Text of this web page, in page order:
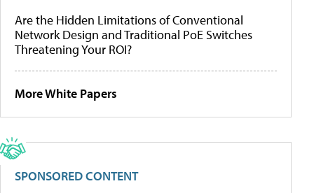
Are the Hidden Limitations of Conventional
Network Design and Traditional PoE Switches
Threatening Your ROI?
More White Papers
SPONSORED CONTENT